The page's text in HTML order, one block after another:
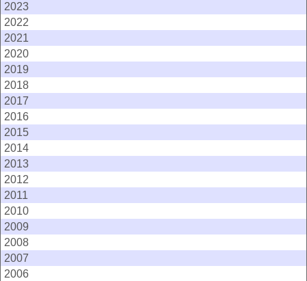
2023
2022
2021
2020
2019
2018
2017
2016
2015
2014
2013
2012
2011
2010
2009
2008
2007
2006